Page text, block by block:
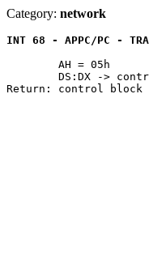
Category: network
INT 68 - APPC/PC -
DS:DX ->
Return: control block